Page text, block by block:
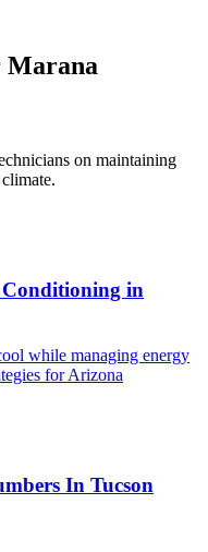
Marana
on maintaining
in
while managing energy
for Arizona
In Tucson